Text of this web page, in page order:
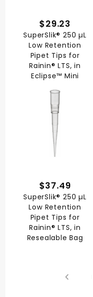
$29.23
SuperSlik® 250 µL
Low Retention
Pipet Tips for
Rainin® LTS, in
Eclipse™ Mini
$37.49
SuperSlik® 250 µL
Low Retention
Pipet Tips for
Rainin® LTS, in
Resealable Bag